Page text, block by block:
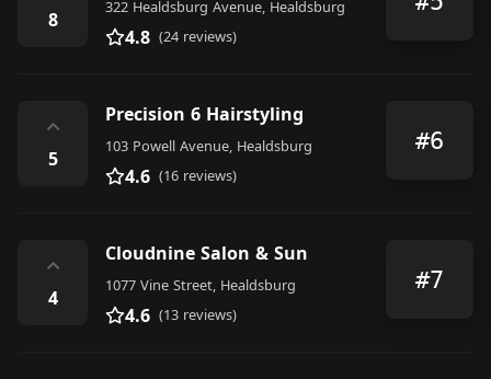
8
322 Healdsburg Avenue, Healdsburg
4.8 (24 reviews)
⌃
5
Precision 6 Hairstyling
103 Powell Avenue, Healdsburg
4.6 (16 reviews)
#6
⌃
4
Cloudnine Salon & Sun
1077 Vine Street, Healdsburg
4.6 (13 reviews)
#7